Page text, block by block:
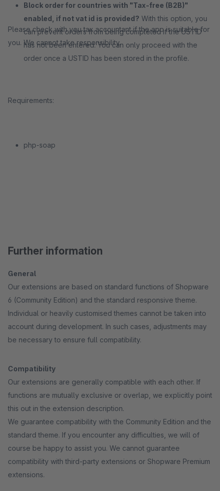
Block order for countries with "Tax-free (B2B)"
enabled, if not vat id is provided? With this option, you
can prevent orders from being completed if the USTID
has not been entered. You can only proceed with the
order once a USTID has been stored in the profile.
Please check with you tax accountant if the app is suitable for
you. We cannot take responsibility.
Requirements:
php-soap
Further information
General
Our extensions are based on standard functions of Shopware
6 (Community Edition) and the standard responsive theme.
Individual or heavily customised themes cannot be taken into
account during development. In such cases, adjustments may
be necessary to ensure full compatibility.
Compatibility
Our extensions are generally compatible with each other. If
functions are mutually exclusive or overlap, we explicitly point
this out in the extension description.
We guarantee compatibility with the Community Edition and the
standard theme. If you encounter any difficulties, we will of
course be happy to assist you. We cannot guarantee
compatibility with third-party extensions or Shopware Premium
extensions.